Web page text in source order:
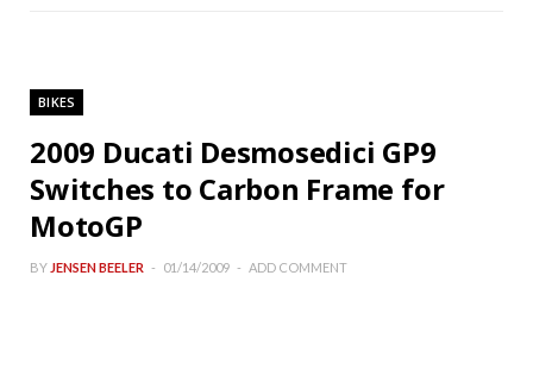
BIKES
2009 Ducati Desmosedici GP9
Switches to Carbon Frame for
MotoGP
BY JENSEN BEELER 01/14/2009 ADD COMMENT